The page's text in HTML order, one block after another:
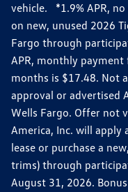
vehicle. *1.9% APR,
on new, unused 2026
Fargo through
APR, monthly
months is $17.48. Not
approval or advertised
Wells Fargo. Offer not
America, Inc. will apply
lease or purchase a
trims) through
August 31, 2026.